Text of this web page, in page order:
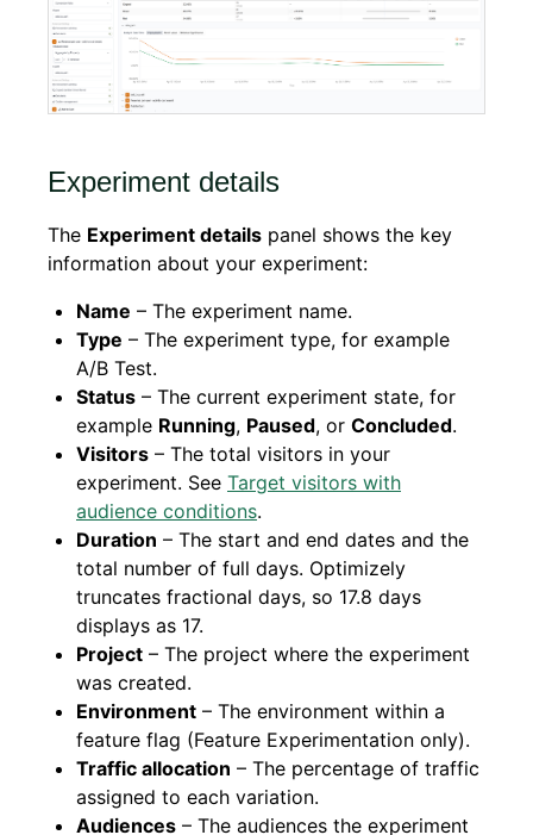
Experiment details
The Experiment details panel shows the key
information about your experiment:
Name – The experiment name.
Type – The experiment type, for example
A/B Test.
Status – The current experiment state, for
example Running, Paused, or Concluded.
Visitors – The total visitors in your
experiment. See Target visitors with
audience conditions.
Duration – The start and end dates and the
total number of full days. Optimizely
truncates fractional days, so 17.8 days
displays as 17.
Project – The project where the experiment
was created.
Environment – The environment within a
feature flag (Feature Experimentation only).
Traffic allocation – The percentage of traffic
assigned to each variation.
Audiences – The audiences the experiment